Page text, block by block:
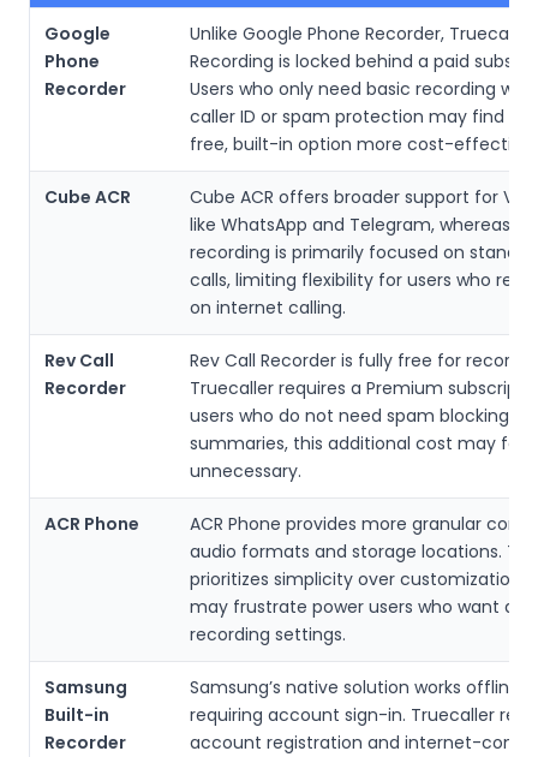
Google
Phone
Recorder
Unlike Google Phone Recorder, Truecaller
Recording is locked behind a paid
Users who only need basic recording
caller ID or spam protection may find
free, built-in option more cost-effective.
Cube ACR
Cube ACR offers broader support for
like WhatsApp and Telegram, whereas
recording is primarily focused on
calls, limiting flexibility for users who rely
on internet calling.
Rev Call
Recorder
Rev Call Recorder is fully free for
Truecaller requires a Premium
users who do not need spam blocking or
summaries, this additional cost may feel
unnecessary.
ACR Phone
ACR Phone provides more granular
audio formats and storage locations.
prioritizes simplicity over customization,
may frustrate power users who want
recording settings.
Samsung
Built-in
Recorder
Samsung’s native solution works offline
requiring account sign-in. Truecaller
account registration and internet-